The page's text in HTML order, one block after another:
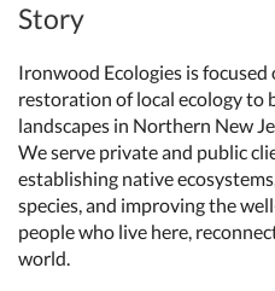
Story
Ironwood Ecologies is
restoration of local ecology to
landscapes in Northern New
We serve private and public
establishing native
species, and improving the
people who live here,
world.